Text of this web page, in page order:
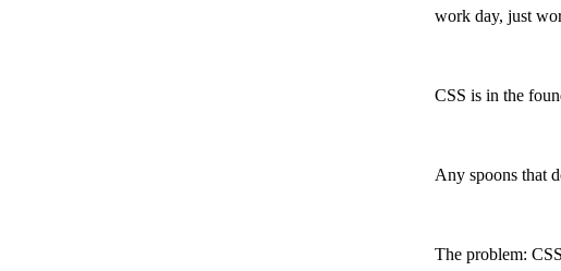
work day, just
CSS is in the
Any spoons that
The problem: